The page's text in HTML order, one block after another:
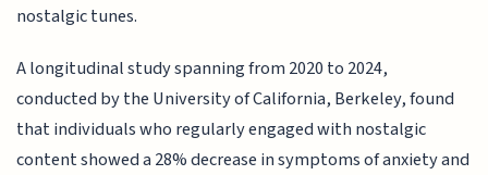
nostalgic tunes.
A longitudinal study spanning from 2020 to 2024,
conducted by the University of California, Berkeley, found
that individuals who regularly engaged with nostalgic
content showed a 28% decrease in symptoms of anxiety and